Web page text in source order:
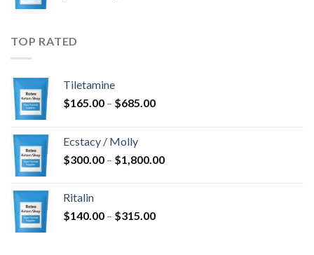
TOP RATED
Tiletamine
$165.00 – $685.00Price
$685.00
Ecstacy / Molly
$300.00 – $1,800.00Price
Ritalin
$140.00 – $315.00Price